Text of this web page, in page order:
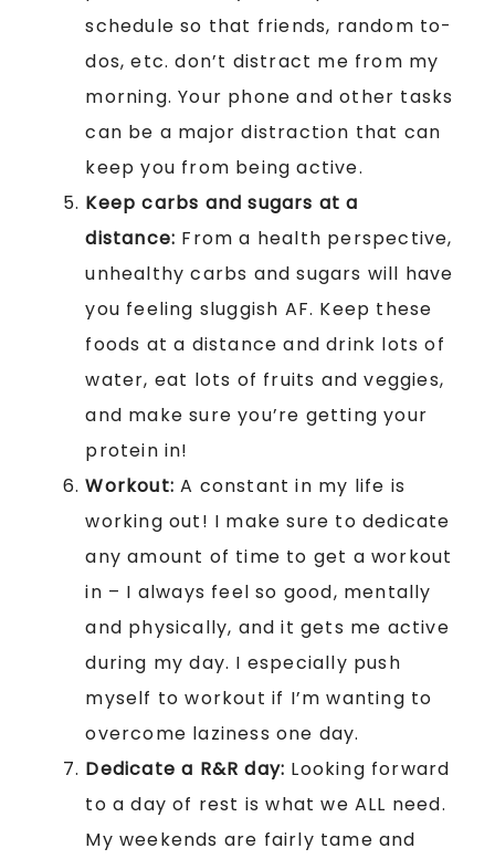
schedule so that friends, random to-
dos, etc. don’t distract me from my
morning. Your phone and other tasks
can be a major distraction that can
keep you from being active.
Keep carbs and sugars at a
distance: From a health perspective,
unhealthy carbs and sugars will have
you feeling sluggish AF. Keep these
foods at a distance and drink lots of
water, eat lots of fruits and veggies,
and make sure you’re getting your
protein in!
Workout: A constant in my life is
working out! I make sure to dedicate
any amount of time to get a workout
in – I always feel so good, mentally
and physically, and it gets me active
during my day. I especially push
myself to workout if I’m wanting to
overcome laziness one day.
Dedicate a R&R day: Looking forward
to a day of rest is what we ALL need.
My weekends are fairly tame and